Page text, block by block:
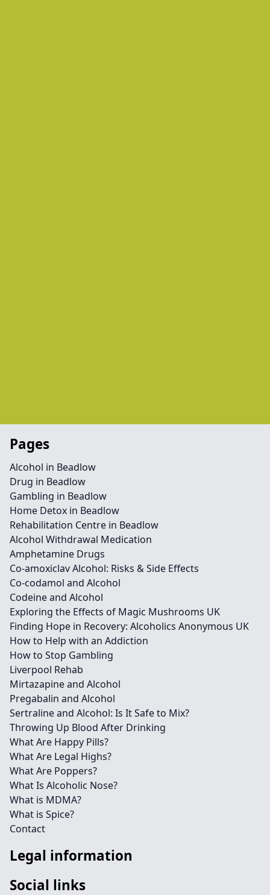
Pages
Alcohol in Beadlow
Drug in Beadlow
Gambling in Beadlow
Home Detox in Beadlow
Rehabilitation Centre in Beadlow
Alcohol Withdrawal Medication
Amphetamine Drugs
Co-amoxiclav Alcohol: Risks & Side Effects
Co-codamol and Alcohol
Codeine and Alcohol
Exploring the Effects of Magic Mushrooms UK
Finding Hope in Recovery: Alcoholics Anonymous UK
How to Help with an Addiction
How to Stop Gambling
Liverpool Rehab
Mirtazapine and Alcohol
Pregabalin and Alcohol
Sertraline and Alcohol: Is It Safe to Mix?
Throwing Up Blood After Drinking
What Are Happy Pills?
What Are Legal Highs?
What Are Poppers?
What Is Alcoholic Nose?
What is MDMA?
What is Spice?
Contact
Legal information
Social links